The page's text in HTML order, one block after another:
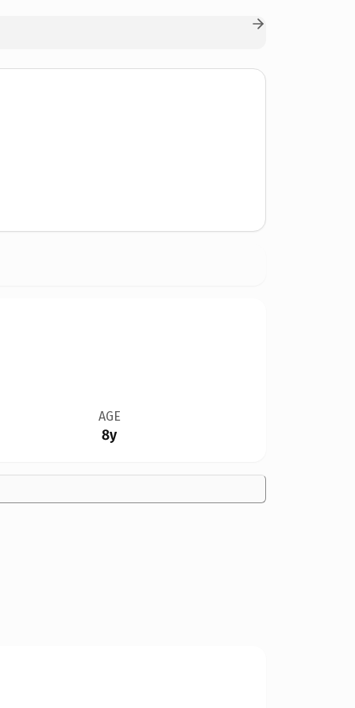
AGE
8y